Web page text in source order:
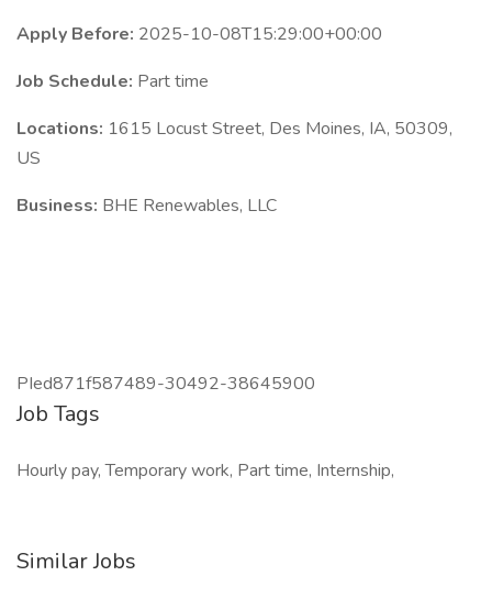
Apply Before: 2025-10-08T15:29:00+00:00
Job Schedule: Part time
Locations: 1615 Locust Street, Des Moines, IA, 50309,
US
Business: BHE Renewables, LLC
PIed871f587489-30492-38645900
Job Tags
Hourly pay, Temporary work, Part time, Internship,
Similar Jobs